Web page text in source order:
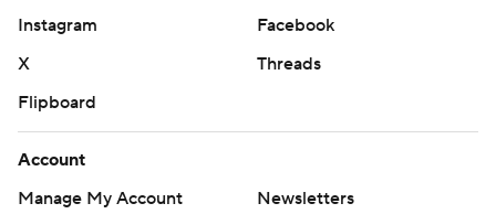
Instagram
Facebook
X
Threads
Flipboard
Account
Manage My Account
Newsletters